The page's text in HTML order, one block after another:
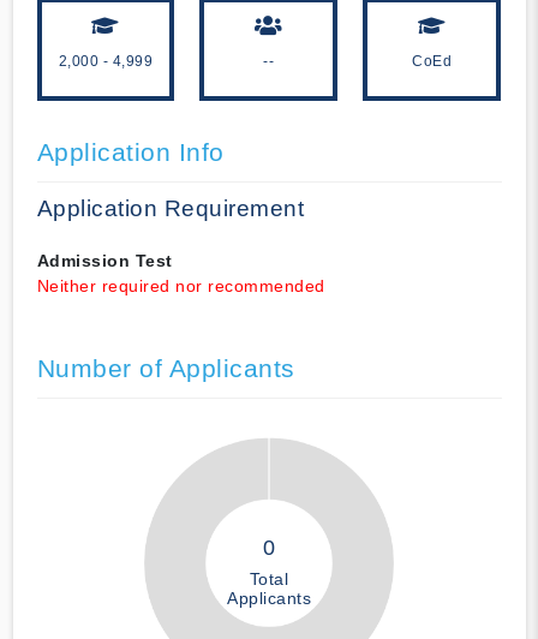
2,000 - 4,999 -- CoEd
Application Info
Application Requirement
Admission Test
Neither required nor recommended
Number of Applicants
0
Total
Applicants